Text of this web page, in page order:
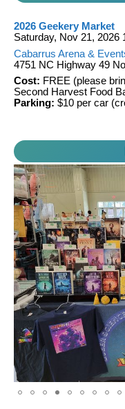
2026 Geekery Market
Saturday, Nov 21, 2026
Cabarrus Arena &
4751 NC Highway 49
Cost: FREE (please
Second Harvest Food
Parking: $10 per car